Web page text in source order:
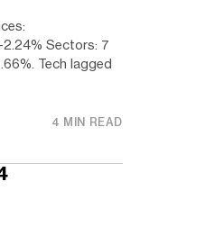
2.24% Sectors: 7
Tech lagged
4 MIN READ